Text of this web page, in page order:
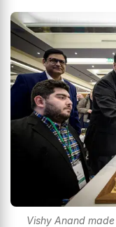
Vishy Anand